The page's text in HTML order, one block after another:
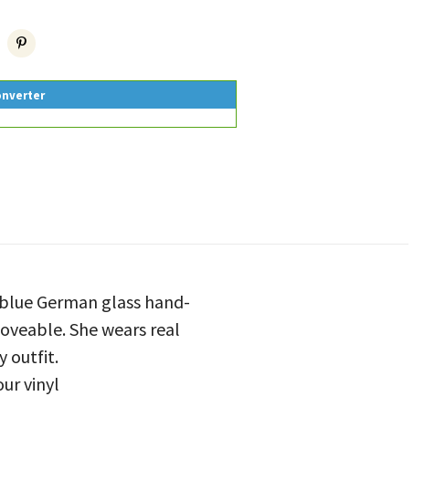
German glass hand-
She wears real
outfit.
vinyl